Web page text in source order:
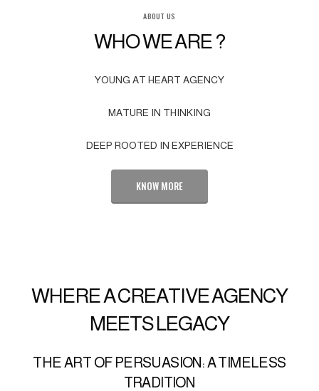
ABOUT US
WHO WE ARE ?
YOUNG AT HEART AGENCY
MATURE IN THINKING
DEEP ROOTED IN EXPERIENCE
KNOW MORE
WHERE A CREATIVE AGENCY
MEETS LEGACY
THE ART OF PERSUASION: A TIMELESS
TRADITION